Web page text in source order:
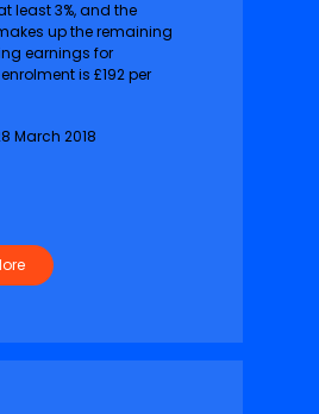
least 3%, and the
up the remaining
earnings for
is £192 per
March 2018